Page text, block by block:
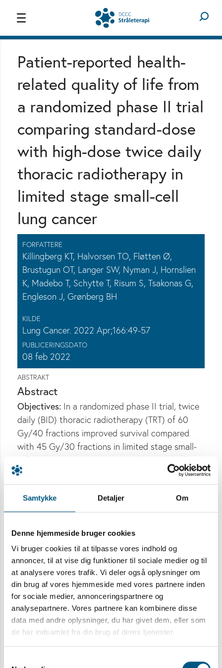
Samtykke Detaljer Om
Denne hjemmeside bruger cookies
Vi bruger cookies til at tilpasse vores indhold og
annoncer, til at vise dig funktioner til sociale medier og til
at analysere vores trafik. Vi deler også oplysninger om
din brug af vores hjemmeside med vores partnere inden
for sociale medier, annonceringspartnere og
analysepartnere. Vores partnere kan kombinere disse
data med andre oplysninger, du har givet dem, eller som
de har indsamlet fra din brug af deres tjenester.
Patient-reported health-
related quality of life from
a randomized phase II trial
comparing standard-dose
with high-dose twice daily
thoracic radiotherapy in
limited stage small-cell
lung cancer
FORFATTERE
Killingberg KT, Halvorsen TO, Fløtten Ø,
Brustugun OT, Langer SW, Nyman J, Hornslien
K, Madebo T, Schytte T, Risum S, Tsakonas G,
Engleson J, Grønberg BH
KILDE
Lung Cancer. 2022 Apr;166:49-57
PUBLICERINGSDATO
08 feb 2022
ABSTRAKT
Abstract
Objectives: In a randomized phase II trial, twice
daily (BID) thoracic radiotherapy (TRT) of 60
Gy/40 fractions improved survival compared
with 45 Gy/30 fractions in limited stage small-
cell lung cancer (LS SCLC). Notably, the higher
dose did not cause more toxicity. Here we
present health related quality of life (HRQoL)
reported by the trial participants during the first
2 years.
Materials and methods:170 patients were
randomized 1:1 to TRT of 45 Gy or 60 Gy
concurrently with cisplatin/etoposide
chemotherapy. The 150 patients who
commenced TRT and completed a minimum of
one HRQoL-questionnaire were included in the
present study. Patients reported HRQoL on the
European Organization for Research and